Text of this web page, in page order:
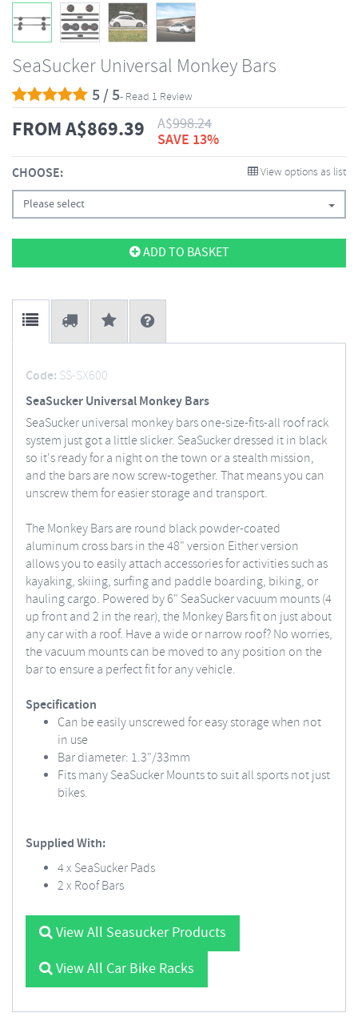
SeaSucker Universal Monkey Bars
5 / 5- Read 1 Review
FROMA$869.39 A$998.24
SAVE 13%
CHOOSE: View options as list
Please select
ADD TO BASKET
Code: SS-SX600
SeaSucker Universal Monkey Bars
SeaSucker universal monkey bars one-size-fits-all roof rack
system just got a little slicker. SeaSucker dressed it in black
so it's ready for a night on the town or a stealth mission,
and the bars are now screw-together. That means you can
unscrew them for easier storage and transport.
The Monkey Bars are round black powder-coated
aluminum cross bars in the 48" version Either version
allows you to easily attach accessories for activities such as
kayaking, skiing, surfing and paddle boarding, biking, or
hauling cargo. Powered by 6" SeaSucker vacuum mounts (4
up front and 2 in the rear), the Monkey Bars fit on just about
any car with a roof. Have a wide or narrow roof? No worries,
the vacuum mounts can be moved to any position on the
bar to ensure a perfect fit for any vehicle.
Specification
Can be easily unscrewed for easy storage when not
in use
Bar diameter: 1.3"/33mm
Fits many SeaSucker Mounts to suit all sports not just
bikes.
Supplied With:
4 x SeaSucker Pads
2 x Roof Bars
View All Seasucker Products
View All Car Bike Racks